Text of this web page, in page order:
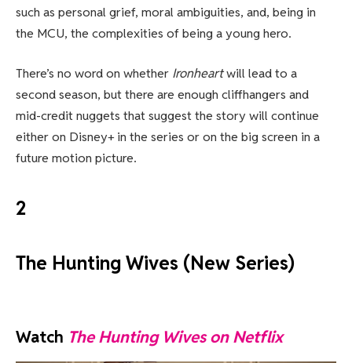
such as personal grief, moral ambiguities, and, being in
the MCU, the complexities of being a young hero.
There’s no word on whether Ironheartwill lead to a
second season, but there are enough cliffhangers and
mid-credit nuggets that suggest the story will continue
either on Disney+ in the series or on the big screen in a
future motion picture.
2
The Hunting Wives (New Series)
Watch The Hunting Wives on Netflix